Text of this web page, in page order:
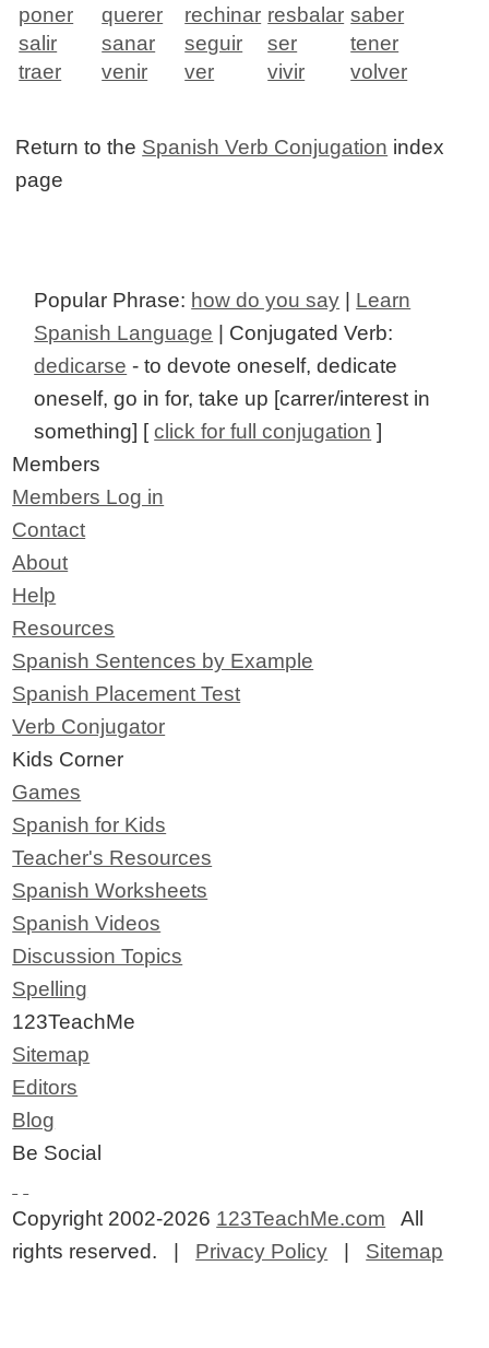
poner
querer rechinar resbalar saber
salir
sanar seguir ser
tener
traer
venir ver vivir volver
Return to the Spanish Verb Conjugation index
page
Popular Phrase: how do you say
Learn
Spanish Language | Conjugated Verb:
dedicarse - to devote oneself, dedicate
oneself, go in for, take up [carrer/interest in
something] [click for full conjugation ]
Members
Members Log in
Contact
About
Help
Resources
Spanish Sentences by Example
Spanish Placement Test
Verb Conjugator
Kids Corner
Games
Spanish for Kids
Teacher's Resources
Spanish Worksheets
Spanish Videos
Discussion Topics
Spelling
123TeachMe
Sitemap
Editors
Blog
Be Social
Copyright 2002-2026 123TeachMe.com All
rights reserved. | Privacy Policy Sitemap